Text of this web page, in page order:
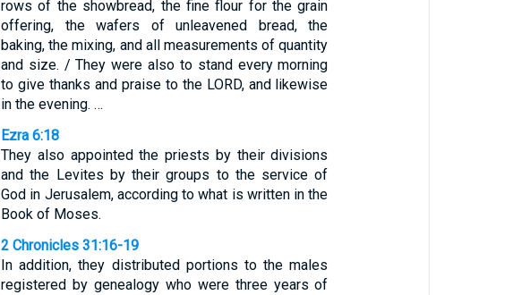
rows of the showbread, the fine flour for the grain
offering, the wafers of unleavened bread, the
baking, the mixing, and all measurements of quantity
and size. / They were also to stand every morning
to give thanks and praise to the LORD, and likewise
in the evening. …
Ezra 6:18
They also appointed the priests by their divisions
and the Levites by their groups to the service of
God in Jerusalem, according to what is written in the
Book of Moses.
2 Chronicles 31:16-19
In addition, they distributed portions to the males
registered by genealogy who were three years of